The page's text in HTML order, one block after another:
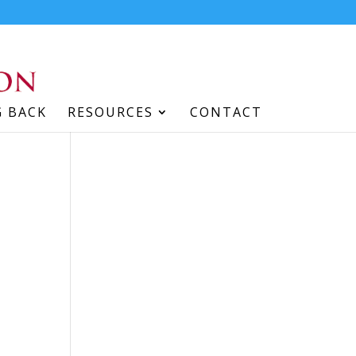
BACK RESOURCES CONTACT